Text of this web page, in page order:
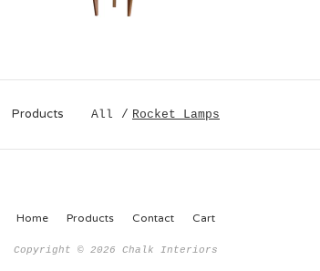
Products All Rocket Lamps
Home Products Contact Cart
Copyright © 2026 Chalk Interiors